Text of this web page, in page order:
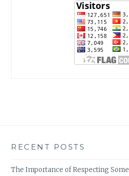
RECENT POSTS
The Importance of Respecting